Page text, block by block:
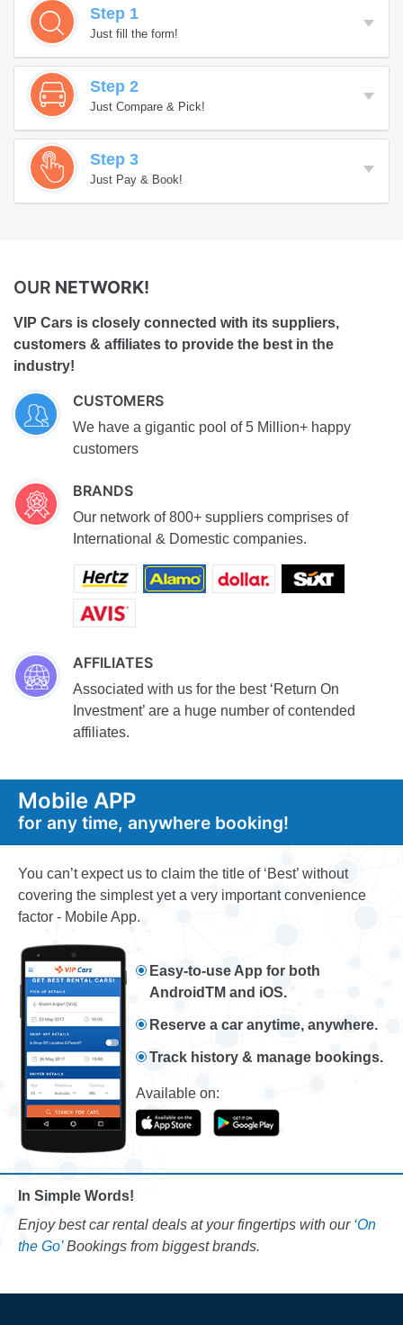
Step 1
Just fill the form!
Step 2
Just Compare & Pick!
Step 3
Just Pay & Book!
OUR NETWORK!
VIP Cars is closely connected with its suppliers,
customers & affiliates to provide the best in the
industry!
CUSTOMERS
We have a gigantic pool of 5 Million+ happy
customers
BRANDS
Our network of 800+ suppliers comprises of
International & Domestic companies.
AFFILIATES
Associated with us for the best ‘Return On
Investment’ are a huge number of contended
affiliates.
Mobile APP
for any time, anywhere booking!
You can’t expect us to claim the title of ‘Best’ without
covering the simplest yet a very important convenience
factor - Mobile App.
Easy-to-use App for both
AndroidTM and iOS.
Reserve a car anytime, anywhere.
Track history & manage bookings.
Available on:
In Simple Words!
Enjoy best car rental deals at your fingertips with our ‘On
the Go’Bookings from biggest brands.